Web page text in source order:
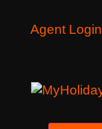
Agent Login